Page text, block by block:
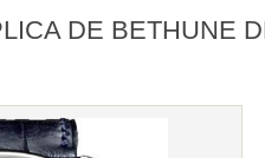
DE BETHUNE